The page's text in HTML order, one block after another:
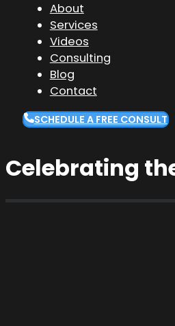
About
Services
Videos
Consulting
Blog
Contact
SCHEDULE A FREE CONSULT
Celebrating